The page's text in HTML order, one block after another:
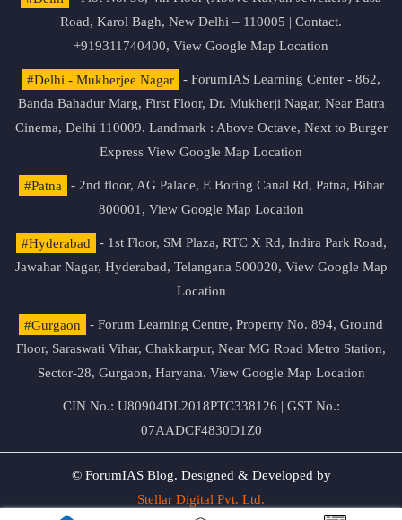
Road, Karol Bagh, New Delhi – 110005 | Contact.
+919311740400, View Google Map Location
#Delhi - Mukherjee Nagar
- ForumIAS Learning Center - 862,
Banda Bahadur Marg, First Floor, Dr. Mukherji Nagar, Near Batra
Cinema, Delhi 110009. Landmark : Above Octave, Next to Burger
Express View Google Map Location
#Patna
- 2nd floor, AG Palace, E Boring Canal Rd, Patna, Bihar
800001, View Google Map Location
#Hyderabad
- 1st Floor, SM Plaza, RTC X Rd, Indira Park Road,
Jawahar Nagar, Hyderabad, Telangana 500020, View Google Map
Location
#Gurgaon
- Forum Learning Centre, Property No. 894, Ground
Floor, Saraswati Vihar, Chakkarpur, Near MG Road Metro Station,
Sector-28, Gurgaon, Haryana. View Google Map Location
CIN No.: U80904DL2018PTC338126 | GST No.:
07AADCF4830D1Z0
© ForumIAS Blog. Designed & Developed by
Stellar Digital Pvt. Ltd.